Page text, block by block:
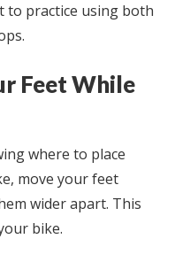
to practice using both
Feet While
where to place
move your feet
wider apart. This
bike.